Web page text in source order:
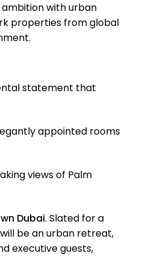
with urban
properties from global
statement that
appointed rooms
views of Palm
Dubai. Slated for a
will be an urban retreat,
executive guests,